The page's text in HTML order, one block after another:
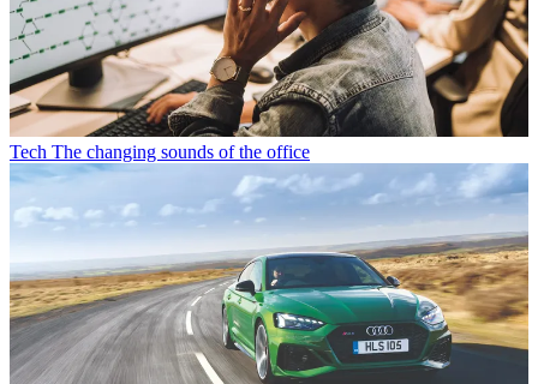
Tech The changing sounds of the office